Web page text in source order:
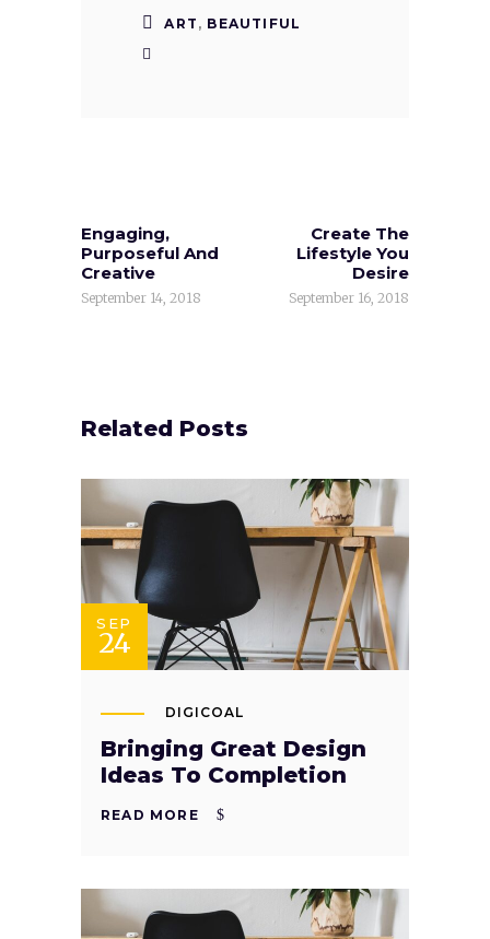
ART , BEAUTIFUL
Engaging,
Purposeful And
Creative
September 14, 2018
Create The
Lifestyle You
Desire
September 16, 2018
Related Posts
SEP
24
DIGICOAL
Bringing Great Design
Ideas To Completion
READ MORE